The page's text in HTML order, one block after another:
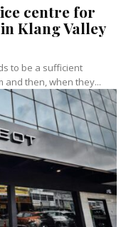
centre for
Klang Valley
to be a sufficient
and then, when they...